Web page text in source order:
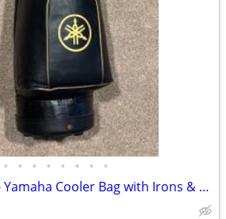
• • • • • • • •
GOLF BAG-LOADED- Yamaha Cooler Bag with Irons & Woods